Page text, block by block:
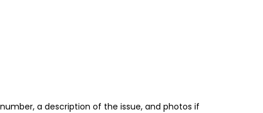
a description of the issue, and photos if